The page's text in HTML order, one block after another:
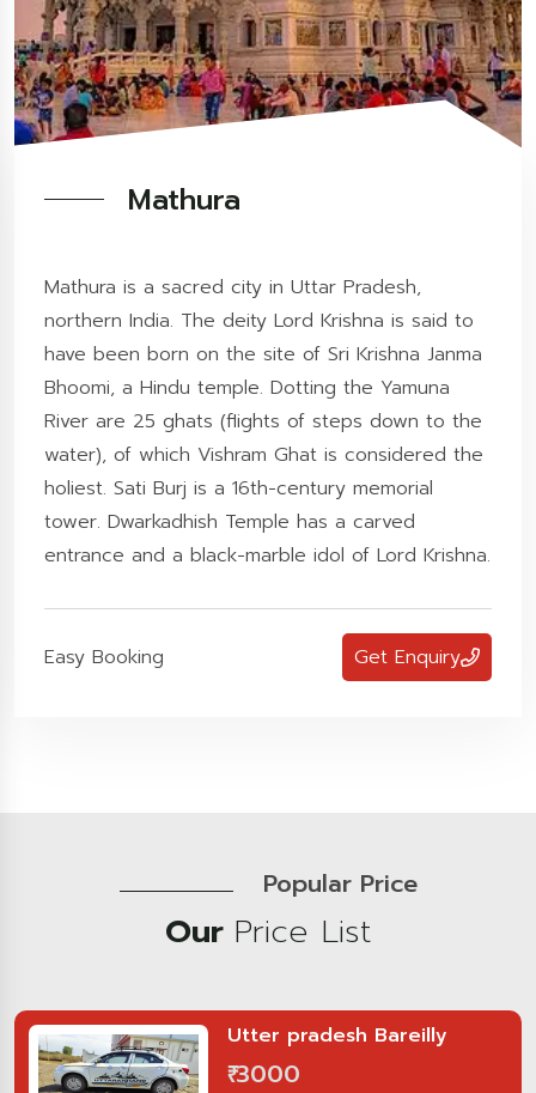
Mathura
Mathura is a sacred city in Uttar Pradesh,
northern India. The deity Lord Krishna is said to
have been born on the site of Sri Krishna Janma
Bhoomi, a Hindu temple. Dotting the Yamuna
River are 25 ghats (flights of steps down to the
water), of which Vishram Ghat is considered the
holiest. Sati Burj is a 16th-century memorial
tower. Dwarkadhish Temple has a carved
entrance and a black-marble idol of Lord Krishna.
Easy Booking Get Enquiry
Popular Price
Our Price List
Utter pradesh Bareilly
₹ 3000